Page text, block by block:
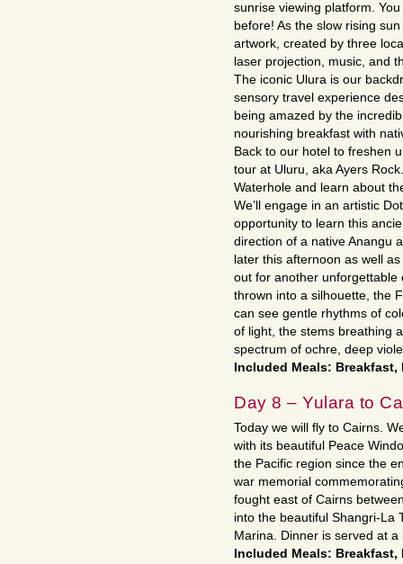
sunrise viewing platform.
before! As the slow rising
artwork, created by three
laser projection, music, and
The iconic Ulura is our
sensory travel experience
being amazed by the
nourishing breakfast with
Back to our hotel to freshen
tour at Uluru, aka Ayers
Waterhole and learn about
We’ll engage in an artistic
opportunity to learn this
direction of a native Anangu
later this afternoon as well
out for another unforgettable
thrown into a silhouette, the
can see gentle rhythms of
of light, the stems breathing
spectrum of ochre, deep
Included Meals: Breakfast,
Day 8 – Yulara to
Today we will fly to Cairns.
with its beautiful Peace
the Pacific region since the
war memorial
fought east of Cairns
into the beautiful Shangri-La
Marina. Dinner is served at
Included Meals: Breakfast,